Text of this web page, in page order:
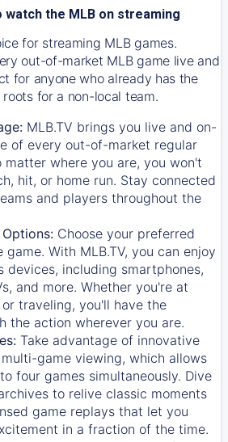
watch the MLB on streaming
for streaming MLB games.
out-of-market MLB game live and
for anyone who already has the
for a non-local team.
MLB.TV brings you live and on-
of every out-of-market regular
matter where you are, you won't
hit, or home run. Stay connected
and players throughout the
Choose your preferred
With MLB.TV, you can enjoy
devices, including smartphones,
and more. Whether you're at
traveling, you'll have the
the action wherever you are.
Take advantage of innovative
game viewing, which allows
four games simultaneously. Dive
to relive classic moments
game replays that let you
in a fraction of the time.